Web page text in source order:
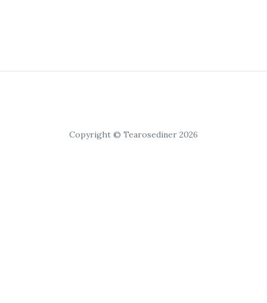
Copyright © Tearosediner 2026